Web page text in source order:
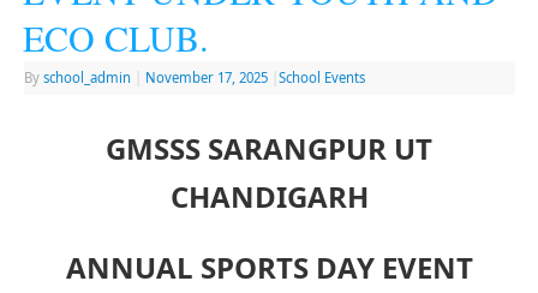
ECO CLUB.
By school_admin November 17, 2025 School Events
GMSSS SARANGPUR UT
CHANDIGARH
ANNUAL SPORTS DAY EVENT